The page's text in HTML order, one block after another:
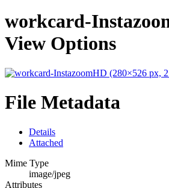
workcard-
View Options
File Metadata
Details
Attached
Mime Type
image/jpeg
Attributes